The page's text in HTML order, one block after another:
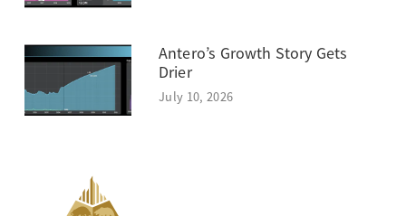
Antero’s Growth Story Gets
Drier
July 10, 2026